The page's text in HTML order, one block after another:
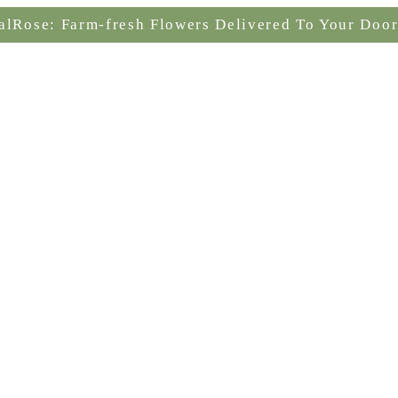
Farm-fresh Flowers Delivered To Your